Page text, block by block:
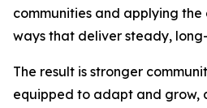
communities and applying the
ways that deliver steady,
The result is stronger
equipped to adapt and grow,